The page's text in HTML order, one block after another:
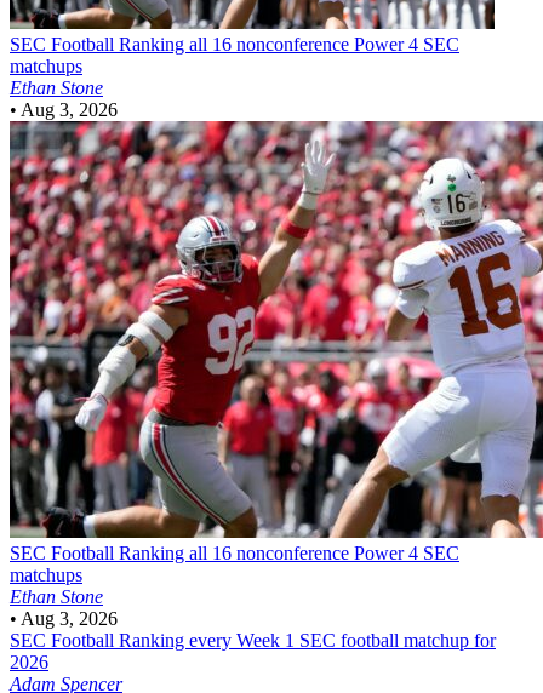
SEC Football Ranking all 16 nonconference Power 4 SEC
matchups
Ethan Stone
• Aug 3, 2026
SEC Football Ranking all 16 nonconference Power 4 SEC
matchups
Ethan Stone
• Aug 3, 2026
SEC Football Ranking every Week 1 SEC football matchup for
2026
Adam Spencer